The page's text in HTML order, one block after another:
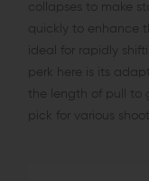
collapses to make
quickly to enhance
ideal for rapidly
perk here is its
the length of pull to
pick for various